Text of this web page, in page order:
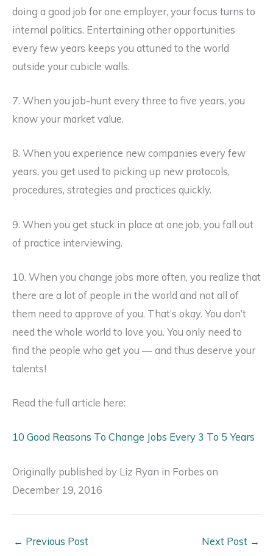
doing a good job for one employer, your focus turns to
internal politics. Entertaining other opportunities
every few years keeps you attuned to the world
outside your cubicle walls.
7. When you job-hunt every three to five years, you
know your market value.
8. When you experience new companies every few
years, you get used to picking up new protocols,
procedures, strategies and practices quickly.
9. When you get stuck in place at one job, you fall out
of practice interviewing.
10. When you change jobs more often, you realize that
there are a lot of people in the world and not all of
them need to approve of you. That’s okay. You don’t
need the whole world to love you. You only need to
find the people who get you — and thus deserve your
talents!
Read the full article here:
10 Good Reasons To Change Jobs Every 3 To 5 Years
Originally published by Liz Ryan in Forbes on
December 19, 2016
← Previous Post Next Post →